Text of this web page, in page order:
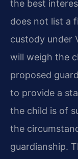
the best
does not list a
custody under
will weigh the
proposed
to provide a
the child is of
the
guardianship.